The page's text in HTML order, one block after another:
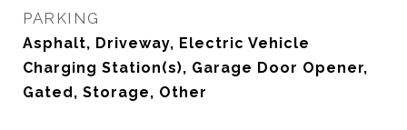
PARKING
Asphalt, Driveway, Electric Vehicle
Charging Station(s), Garage Door Opener,
Gated, Storage, Other